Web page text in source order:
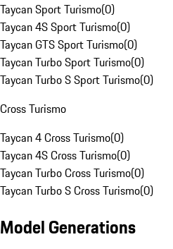
Taycan Sport Turismo(0)
Taycan 4S Sport Turismo(0)
Taycan GTS Sport Turismo(0)
Taycan Turbo Sport Turismo(0)
Taycan Turbo S Sport Turismo(0)
Cross Turismo
Taycan 4 Cross Turismo(0)
Taycan 4S Cross Turismo(0)
Taycan Turbo Cross Turismo(0)
Taycan Turbo S Cross Turismo(0)
Model Generations